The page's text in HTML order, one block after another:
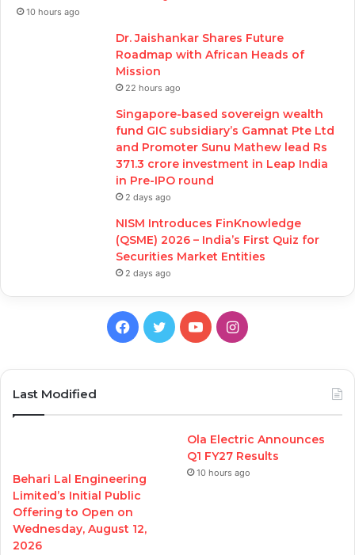
10 hours ago
Dr. Jaishankar Shares Future
Roadmap with African Heads of
Mission
22 hours ago
Singapore-based sovereign wealth
fund GIC subsidiary’s Gamnat Pte Ltd
and Promoter Sunu Mathew lead Rs
371.3 crore investment in Leap India
in Pre-IPO round
2 days ago
NISM Introduces FinKnowledge
(QSME) 2026 – India’s First Quiz for
Securities Market Entities
2 days ago
Facebook
TwitterYouTubeInstagram
Last Modified
Behari Lal Engineering
Limited’s Initial Public
Offering to Open on
Wednesday, August 12,
2026
Ola Electric Announces
Q1 FY27 Results
10 hours ago